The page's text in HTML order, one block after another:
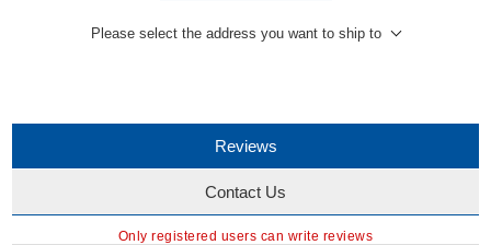
Please select the address you want to ship to
Reviews
Contact Us
Only registered users can write reviews